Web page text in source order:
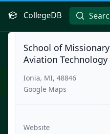
CollegeDB
School of Missionary
Aviation Technology
Ionia, MI, 48846
Google Maps
Website